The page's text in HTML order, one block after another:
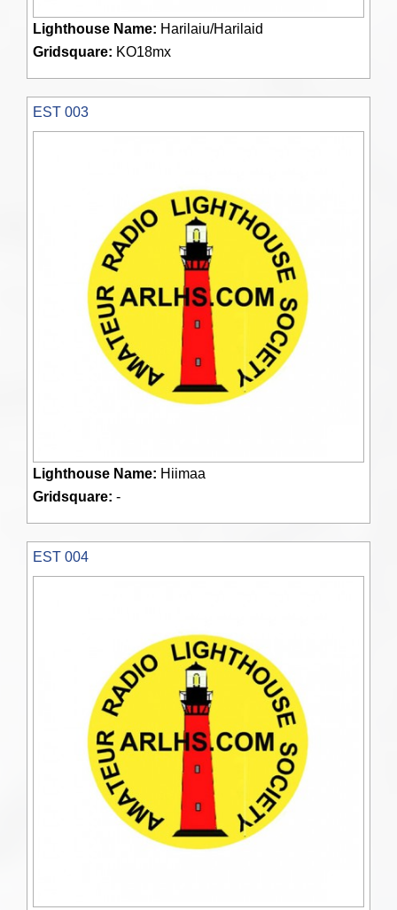
Lighthouse Name: Harilaiu/Harilaid
Gridsquare: KO18mx
EST 003
Lighthouse Name: Hiimaa
Gridsquare: -
EST 004